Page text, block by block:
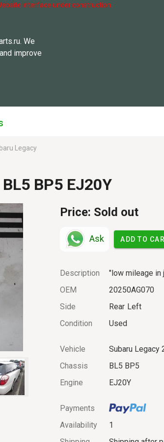
interface under construction.
We
improve
Legacy
BP5 EJ20Y
Price: Sold out
Ask ADD TO
Description
"low mileage in
OEM
20250AG070
Side
Rear Left
Condition
Used
Vehicle
Subaru Legacy
Chassis
BL5 BP5
Engine
EJ20Y
Payments
Availability
1